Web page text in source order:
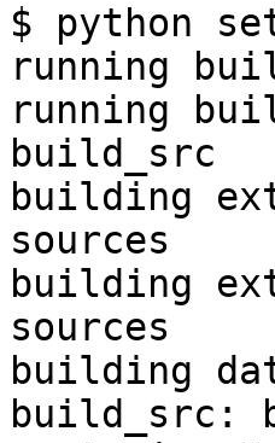
$ python
running
running
build_src
building
sources
building
sources
building
build_src: